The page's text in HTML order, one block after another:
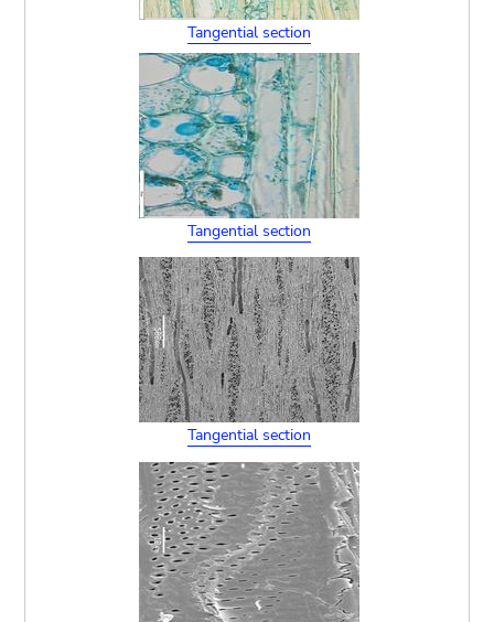
Tangential section
Tangential section
Tangential section